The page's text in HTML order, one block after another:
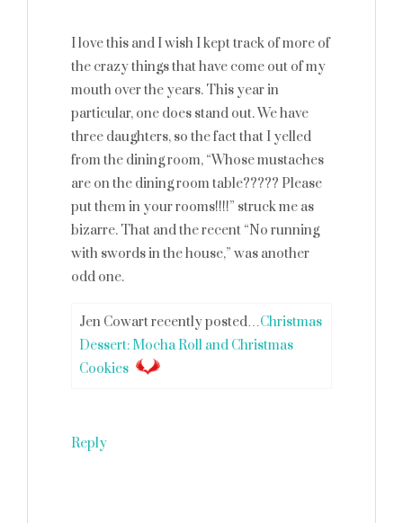
I love this and I wish I kept track of more of
the crazy things that have come out of my
mouth over the years. This year in
particular, one does stand out. We have
three daughters, so the fact that I yelled
from the dining room, “Whose mustaches
are on the dining room table????? Please
put them in your rooms!!!!” struck me as
bizarre. That and the recent “No running
with swords in the house,” was another
odd one.
Jen Cowart recently posted…Christmas
Dessert: Mocha Roll and Christmas
Cookies
Reply